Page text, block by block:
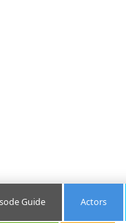
Guide Actors